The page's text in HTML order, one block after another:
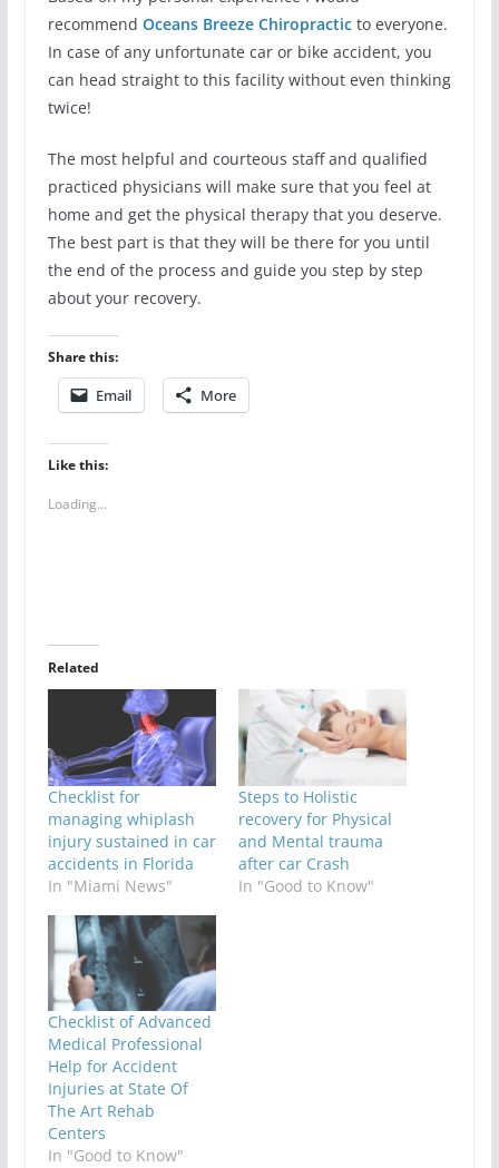
recommend Oceans Breeze Chiropractic to everyone.
In case of any unfortunate car or bike accident, you
can head straight to this facility without even thinking
twice!
The most helpful and courteous staff and qualified
practiced physicians will make sure that you feel at
home and get the physical therapy that you deserve.
The best part is that they will be there for you until
the end of the process and guide you step by step
about your recovery.
Share this:
Email More
Like this:
Loading...
Related
Checklist for
managing whiplash
injury sustained in car
accidents in Florida
In "Miami News"
Steps to Holistic
recovery for Physical
and Mental trauma
after car Crash
In "Good to Know"
Checklist of Advanced
Medical Professional
Help for Accident
Injuries at State Of
The Art Rehab
Centers
In "Good to Know"